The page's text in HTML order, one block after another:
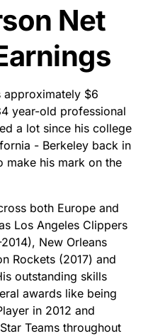
Net
approximately $6
year-old professional
a lot since his college
- Berkeley back in
make his mark on the
both Europe and
Los Angeles Clippers
New Orleans
Rockets (2017) and
outstanding skills
awards like being
in 2012 and
Teams throughout